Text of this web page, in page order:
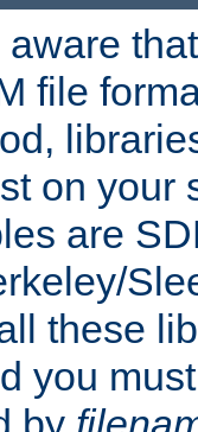
file
on your
are
these
you